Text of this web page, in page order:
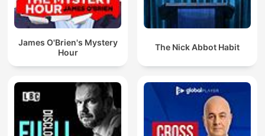
James O'Brien's Mystery
Hour
The Nick Abbot Habit